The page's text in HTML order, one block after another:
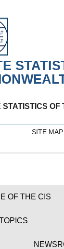
STATISTICS
SITE MAP
OF THE CIS